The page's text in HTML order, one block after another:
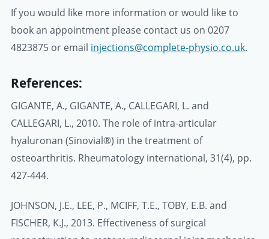
If you would like more information or would like to
book an appointment please contact us on 0207
4823875 or email injections@complete-physio.co.uk.
References:
GIGANTE, A., GIGANTE, A., CALLEGARI, L. and
CALLEGARI, L., 2010. The role of intra-articular
hyaluronan (Sinovial®) in the treatment of
osteoarthritis. Rheumatology international, 31(4), pp.
427-444.
JOHNSON, J.E., LEE, P., MCIFF, T.E., TOBY, E.B. and
FISCHER, K.J., 2013. Effectiveness of surgical